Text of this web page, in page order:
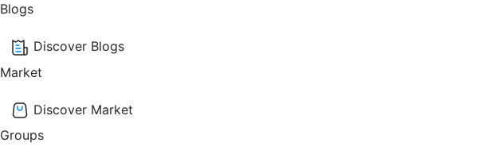
Blogs
Discover Blogs
Market
Discover Market
Groups